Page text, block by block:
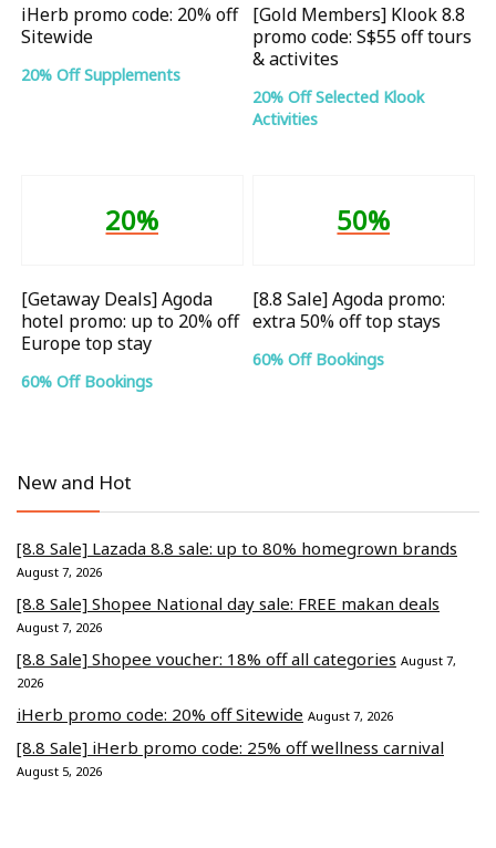
iHerb promo code: 20% off
Sitewide
20% Off Supplements
[Gold Members] Klook 8.8
promo code: S$55 off tours
& activites
20% Off Selected Klook
Activities
20%
[Getaway Deals] Agoda
hotel promo: up to 20% off
Europe top stay
60% Off Bookings
50%
[8.8 Sale] Agoda promo:
extra 50% off top stays
60% Off Bookings
New and Hot
[8.8 Sale] Lazada 8.8 sale: up to 80% homegrown brands
August 7, 2026
[8.8 Sale] Shopee National day sale: FREE makan deals
August 7, 2026
[8.8 Sale] Shopee voucher: 18% off all categories August 7,
2026
iHerb promo code: 20% off Sitewide August 7, 2026
[8.8 Sale] iHerb promo code: 25% off wellness carnival
August 5, 2026